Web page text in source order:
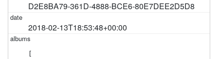
D2E8BA79-361D-4888-BCE6-80E7DEE2D5D8
2018-02-13T18:53:48+00:00